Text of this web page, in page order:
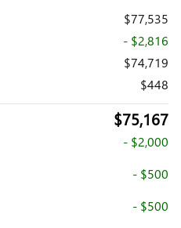
$77,535
- $2,816
$74,719
$448
$75,167
- $2,000
- $500
- $500